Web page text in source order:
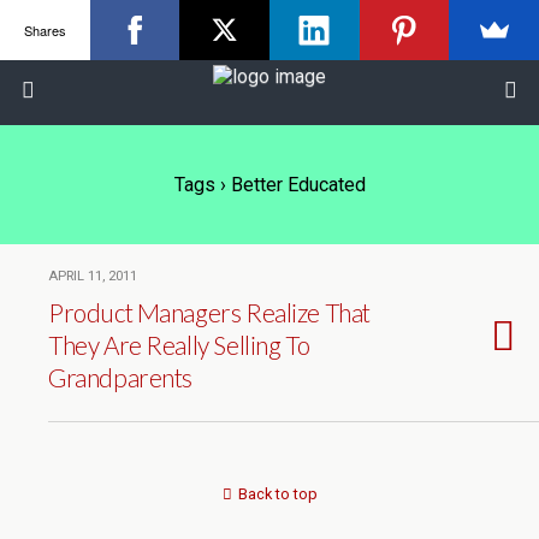
Tags › Better Educated
APRIL 11, 2011
Product Managers Realize That
They Are Really Selling To
Grandparents
Back to top
Shares